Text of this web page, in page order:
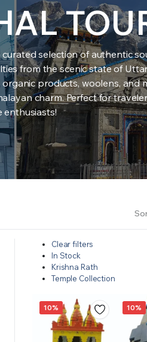
selection of authentic
from the scenic state of
products, woolens, and
charm. Perfect for
enthusiasts!
Clear filters
In Stock
Krishna Rath
Temple Collection
10% 10%